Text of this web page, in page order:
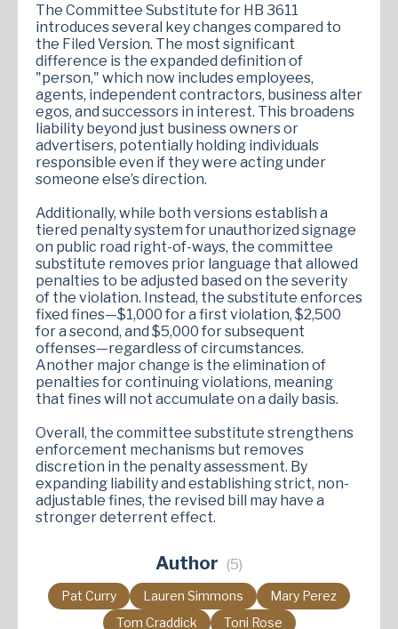
The Committee Substitute for HB 3611
introduces several key changes compared to
the Filed Version. The most significant
difference is the expanded definition of
"person," which now includes employees,
agents, independent contractors, business alter
egos, and successors in interest. This broadens
liability beyond just business owners or
advertisers, potentially holding individuals
responsible even if they were acting under
someone else’s direction.
Additionally, while both versions establish a
tiered penalty system for unauthorized signage
on public road right-of-ways, the committee
substitute removes prior language that allowed
penalties to be adjusted based on the severity
of the violation. Instead, the substitute enforces
fixed fines—$1,000 for a first violation, $2,500
for a second, and $5,000 for subsequent
offenses—regardless of circumstances.
Another major change is the elimination of
penalties for continuing violations, meaning
that fines will not accumulate on a daily basis.
Overall, the committee substitute strengthens
enforcement mechanisms but removes
discretion in the penalty assessment. By
expanding liability and establishing strict, non-
adjustable fines, the revised bill may have a
stronger deterrent effect.
Author (5)
Pat Curry Lauren Simmons
Mary Perez
Tom Craddick
Toni Rose